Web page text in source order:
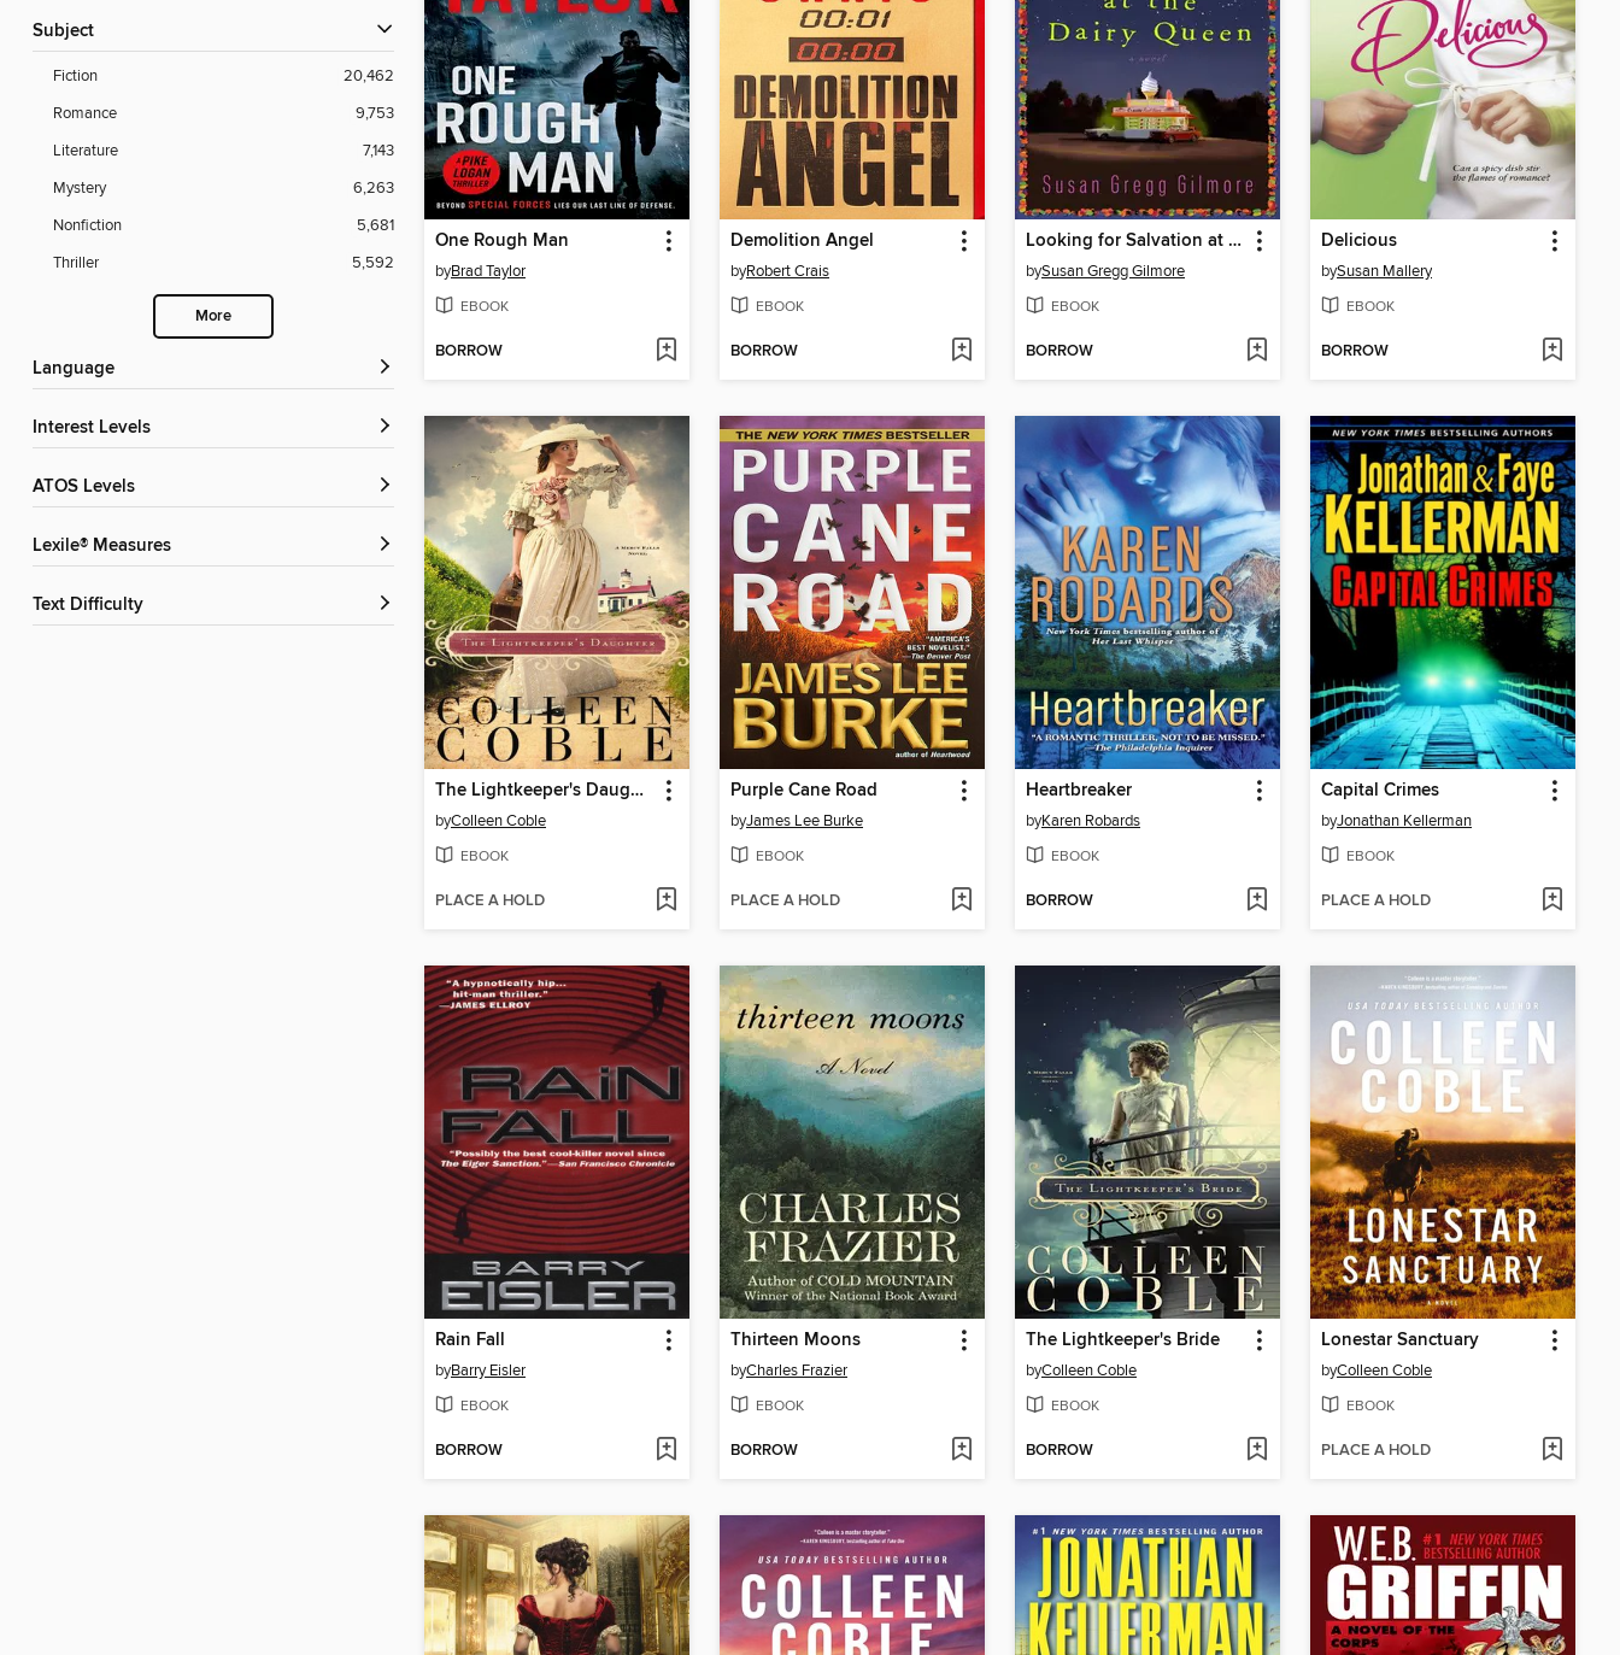
Subject
Fiction
20,462
Romance
9,753
Literature
7,143
Mystery
6,263
Nonfiction
5,681
Thriller
5,592
More
Language
Interest Levels
ATOS Levels
Lexile® Measures
Text Difficulty
One Rough Man
byBrad Taylor
EBOOK
BORROW
Demolition Angel
byRobert Crais
EBOOK
BORROW
Looking for Salvation at the Dairy Queen
bySusan Gregg Gilmore
EBOOK
BORROW
Delicious
bySusan Mallery
EBOOK
BORROW
The Lightkeeper's Daughter
byColleen Coble
EBOOK
PLACE A HOLD
Purple Cane Road
byJames Lee Burke
EBOOK
PLACE A HOLD
Heartbreaker
byKaren Robards
EBOOK
BORROW
Capital Crimes
byJonathan Kellerman
EBOOK
PLACE A HOLD
Rain Fall
byBarry Eisler
EBOOK
BORROW
Thirteen Moons
byCharles Frazier
EBOOK
BORROW
The Lightkeeper's Bride
byColleen Coble
EBOOK
BORROW
Lonestar Sanctuary
byColleen Coble
EBOOK
PLACE A HOLD